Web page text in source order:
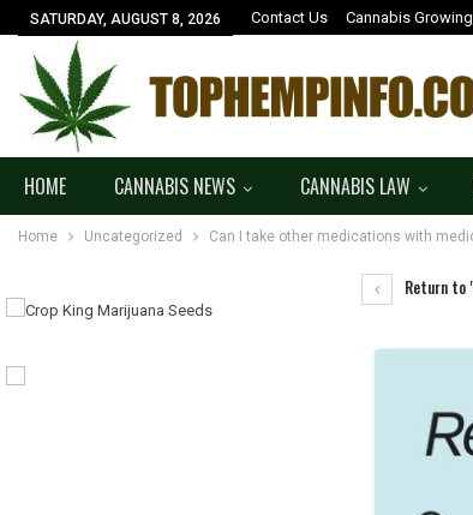
SATURDAY, AUGUST 8, 2026 Contact Us Cannabis
HOME CANNABIS NEWS CANNABIS LAW
Home Uncategorized Can I take other medications with
Return to